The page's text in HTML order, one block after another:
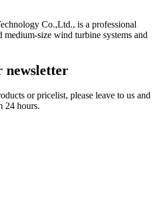
Co.,Ltd., is a professional
medium-size wind turbine systems and
newsletter
or pricelist, please leave to us and
24 hours.